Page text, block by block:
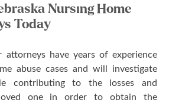
Nursing Home
Today
attorneys have years of experience
abuse cases and will investigate
contributing to the losses and
one in order to obtain the